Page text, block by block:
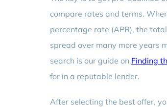
compare rates and terms.
percentage rate (APR), the
spread over many more years
search is our guide on Finding
for in a reputable lender.
After selecting the best offer,